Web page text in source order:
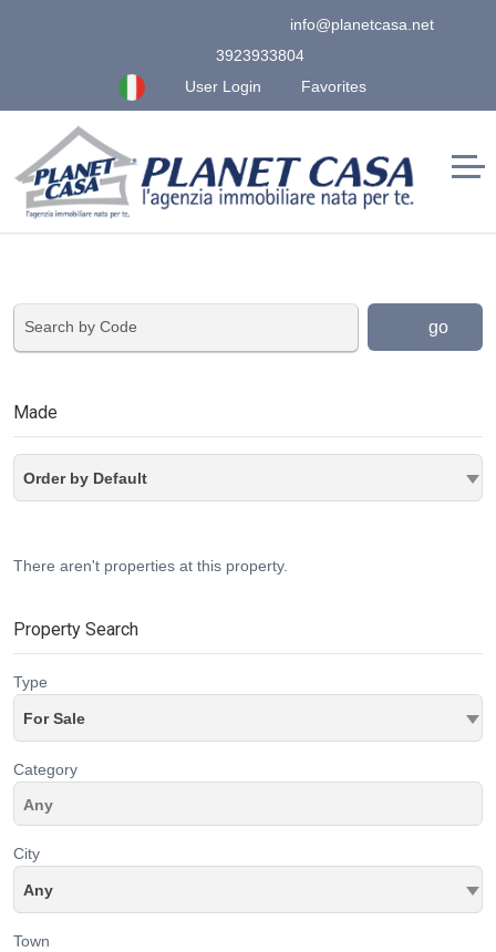
info@planetcasa.net
3923933804
User Login
Favorites
go
Made
Order by Default
There aren't properties at this property.
Property Search
Type
For Sale
Category
City
Any
Town